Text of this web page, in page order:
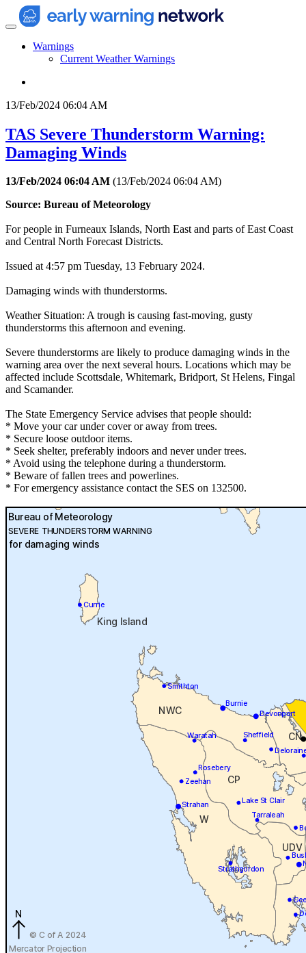
Warnings
Current Weather Warnings
13/Feb/2024 06:04 AM
TAS Severe Thunderstorm Warning:
Damaging Winds
13/Feb/2024 06:04 AM (13/Feb/2024 06:04 AM)
Source: Bureau of Meteorology
For people in Furneaux Islands, North East and parts of East Coast
and Central North Forecast Districts.
Issued at 4:57 pm Tuesday, 13 February 2024.
Damaging winds with thunderstorms.
Weather Situation: A trough is causing fast-moving, gusty
thunderstorms this afternoon and evening.
Severe thunderstorms are likely to produce damaging winds in the
warning area over the next several hours. Locations which may be
affected include Scottsdale, Whitemark, Bridport, St Helens, Fingal
and Scamander.
The State Emergency Service advises that people should:
* Move your car under cover or away from trees.
* Secure loose outdoor items.
* Seek shelter, preferably indoors and never under trees.
* Avoid using the telephone during a thunderstorm.
* Beware of fallen trees and powerlines.
* For emergency assistance contact the SES on 132500.